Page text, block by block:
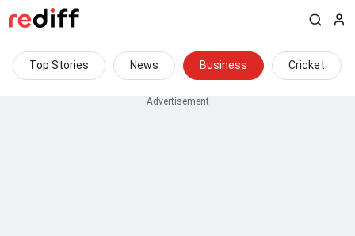
Top Stories News Business Cricket